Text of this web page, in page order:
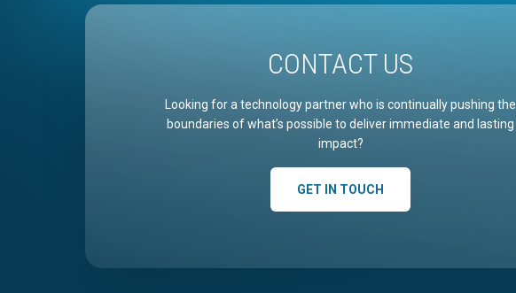
CONTACT US
Looking for a technology partner who is continually pushing the
boundaries of what’s possible to deliver immediate and lasting
impact?
GET IN TOUCH